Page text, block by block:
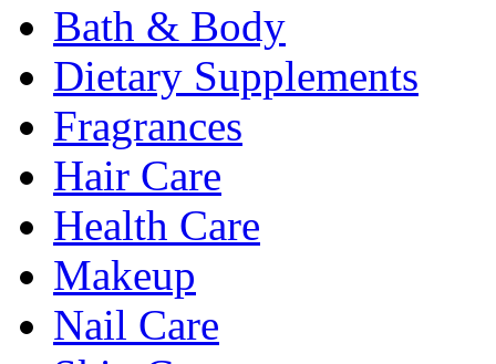
Bath & Body
Dietary Supplements
Fragrances
Hair Care
Health Care
Makeup
Nail Care